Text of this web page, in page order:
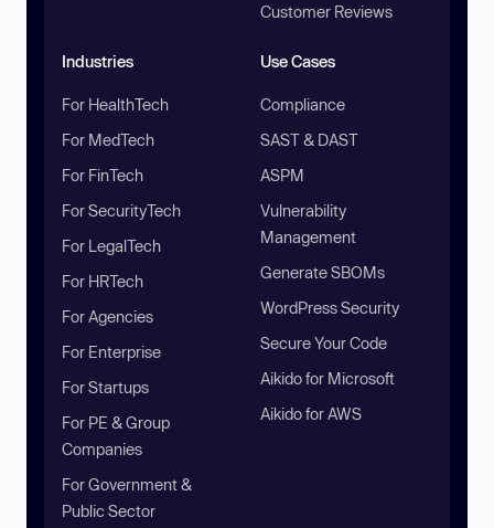
Customer Reviews
Industries
For HealthTech
For MedTech
For FinTech
For SecurityTech
For LegalTech
For HRTech
For Agencies
For Enterprise
For Startups
For PE & Group
Companies
For Government &
Public Sector
Use Cases
Compliance
SAST & DAST
ASPM
Vulnerability
Management
Generate SBOMs
WordPress Security
Secure Your Code
Aikido for Microsoft
Aikido for AWS